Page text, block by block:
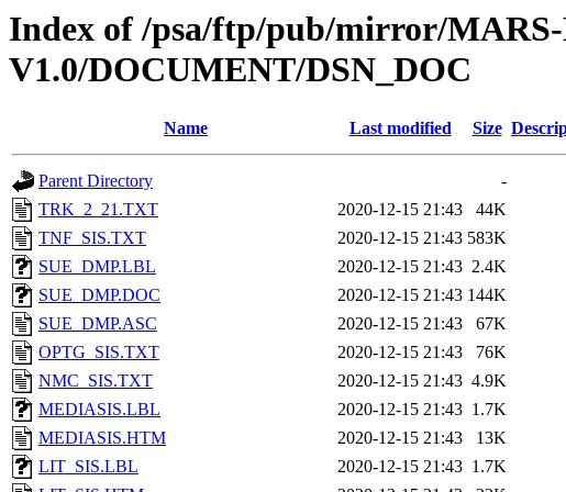
Index of /psa/ftp/pub/mirror/
V1.0/DOCUMENT/DSN_DOC
Name Last modified Size
Parent Directory
-
TRK_2_21.TXT
2020-12-15 21:43
44K
TNF_SIS.TXT
2020-12-15 21:43 583K
SUE_DMP.LBL
2020-12-15 21:43 2.4K
SUE_DMP.DOC
2020-12-15 21:43 144K
SUE_DMP.ASC
2020-12-15 21:43
67K
OPTG_SIS.TXT
2020-12-15 21:43
76K
NMC_SIS.TXT
2020-12-15 21:43 4.9K
MEDIASIS.LBL
2020-12-15 21:43 1.7K
MEDIASIS.HTM
2020-12-15 21:43
13K
LIT_SIS.LBL
2020-12-15 21:43 1.7K